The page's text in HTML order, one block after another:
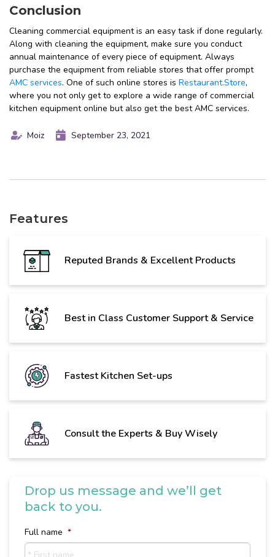
Conclusion
Cleaning commercial equipment is an easy task if done regularly.
Along with cleaning the equipment, make sure you conduct
annual maintenance of every piece of equipment. Always
purchase the equipment from reliable stores that offer prompt
AMC services. One of such online stores is Restaurant.Store,
where you not only get to explore a wide range of commercial
kitchen equipment online but also get the best AMC services.
Moiz September 23, 2021
Features
Reputed Brands & Excellent Products
Best in Class Customer Support & Service
Fastest Kitchen Set-ups
Consult the Experts & Buy Wisely
Drop us message and we’ll get
back to you.
Full name *
First